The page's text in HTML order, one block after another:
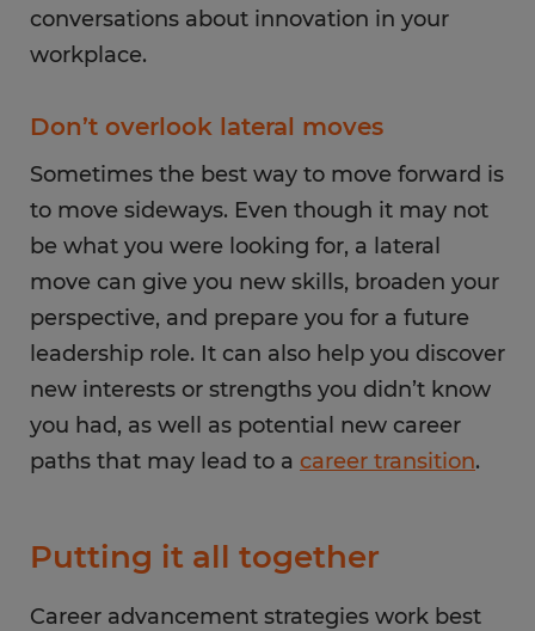
conversations about innovation in your
workplace.
Don’t overlook lateral moves
Sometimes the best way to move forward is
to move sideways. Even though it may not
be what you were looking for, a lateral
move can give you new skills, broaden your
perspective, and prepare you for a future
leadership role. It can also help you discover
new interests or strengths you didn’t know
you had, as well as potential new career
paths that may lead to a career transition.
Putting it all together
Career advancement strategies work best